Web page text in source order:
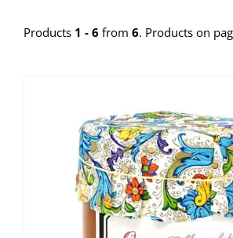
Products 1 - 6 from 6. Products on